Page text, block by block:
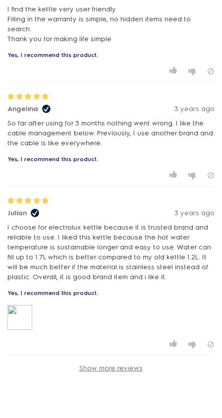
I find the kettle very user friendly.
Filling in the warranty is simple, no hidden items need to
search.
Thank you for making life simple
Yes, I recommend this product.
Angelina
3 years ago
So far after using for 3 months nothing went wrong. I like the
cable management below. Previously, I use another brand and
the cable is like everywhere.
Yes, I recommend this product.
Julian
3 years ago
I choose for electrolux kettle because it is trusted brand and
reliable to use. I liked this kettle because the hot water
temperature is sustainable longer and easy to use. Water can
fill up to 1.7L which is better compared to my old kettle 1.2L. It
will be much better if the material is stainless steel instead of
plastic. Overall, it is good brand item and i like it.
Yes, I recommend this product.
Show more reviews